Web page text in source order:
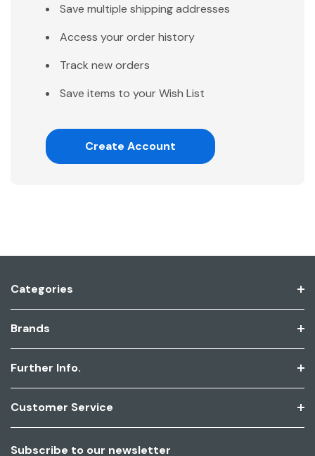
Save multiple shipping addresses
Access your order history
Track new orders
Save items to your Wish List
Create Account
Categories
Brands
Further Info.
Customer Service
Subscribe to our newsletter